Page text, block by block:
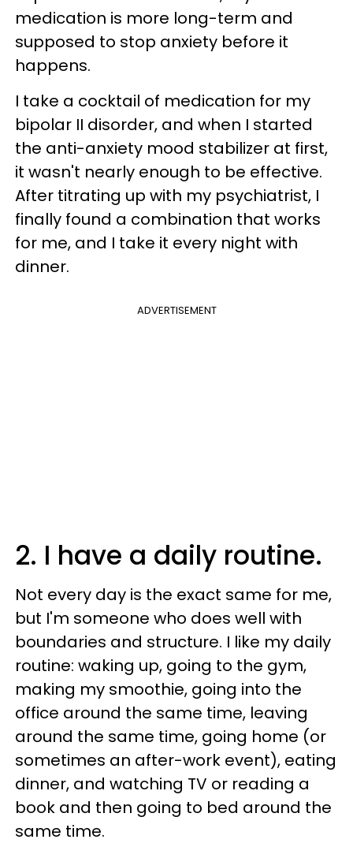
medication is more long-term and
supposed to stop anxiety before it
happens.
I take a cocktail of medication for my
bipolar II disorder, and when I started
the anti-anxiety mood stabilizer at first,
it wasn't nearly enough to be effective.
After titrating up with my psychiatrist, I
finally found a combination that works
for me, and I take it every night with
dinner.
ADVERTISEMENT
2. I have a daily routine.
Not every day is the exact same for me,
but I'm someone who does well with
boundaries and structure. I like my daily
routine: waking up, going to the gym,
making my smoothie, going into the
office around the same time, leaving
around the same time, going home (or
sometimes an after-work event), eating
dinner, and watching TV or reading a
book and then going to bed around the
same time.